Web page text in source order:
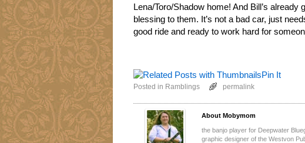
Lena/Toro/Shadow home! And Bill’s already
blessing to them. It’s not a bad car, just
good ride and ready to work hard for
Pin It
Posted in Ramblings permalink
About Mobymom
the banjo player for Deepwater
graphic designer of the Westvon